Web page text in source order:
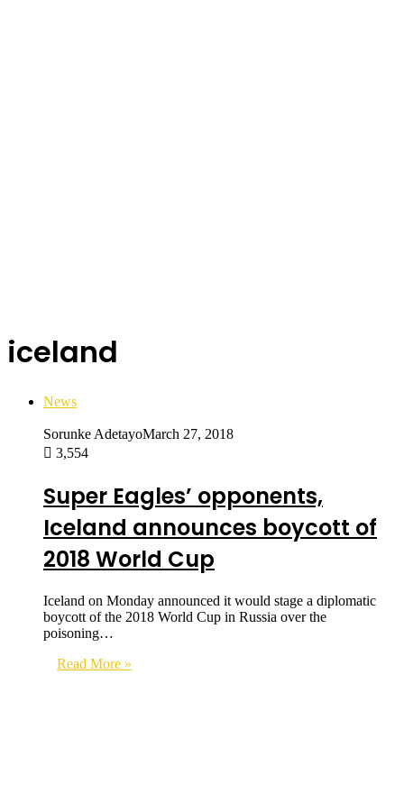
iceland
News
Sorunke AdetayoMarch 27, 2018
3,554
Super Eagles’ opponents,
Iceland announces boycott of
2018 World Cup
Iceland on Monday announced it would stage a diplomatic
boycott of the 2018 World Cup in Russia over the
poisoning…
Read More »